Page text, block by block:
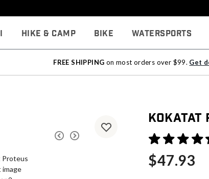
Hike & Camp Bike Watersports
FREE SHIPPING on most orders over $99. Get
Kokatat
5 out of 5
$47.93